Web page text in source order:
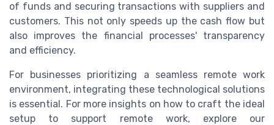
of funds and securing transactions with suppliers and
customers. This not only speeds up the cash flow but
also improves the financial processes' transparency
and efficiency.
For businesses prioritizing a seamless remote work
environment, integrating these technological solutions
is essential. For more insights on how to craft the ideal
setup to support remote work, explore our